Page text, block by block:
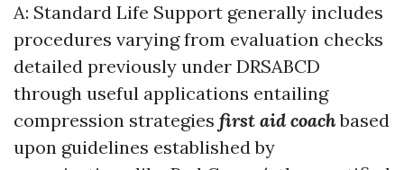
A: Standard Life Support generally includes
procedures varying from evaluation checks
detailed previously under DRSABCD
through useful applications entailing
compression strategies first aid coachbased
upon guidelines established by